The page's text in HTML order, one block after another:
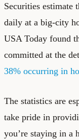
Securities estimate
daily at a big-city
USA Today found
committed at the
38% occurring in
The statistics are
take pride in
you’re staying in a